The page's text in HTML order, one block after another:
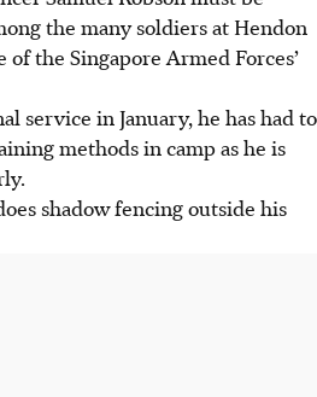
tennis balls to maintain his
significant success,
in both men's foil (45-20
epee (45-36 against
the importance of
the many soldiers at Hendon
of the Singapore Armed Forces’
service in January, he has had to
methods in camp as he is
shadow fencing outside his